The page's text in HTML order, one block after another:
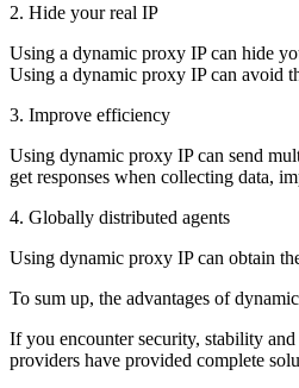
2. Hide your real IP
Using a dynamic proxy IP can hide
Using a dynamic proxy IP can avoid
3. Improve efficiency
Using dynamic proxy IP can send
get responses when collecting data,
4. Globally distributed agents
Using dynamic proxy IP can obtain
To sum up, the advantages of
If you encounter security, stability
providers have provided complete